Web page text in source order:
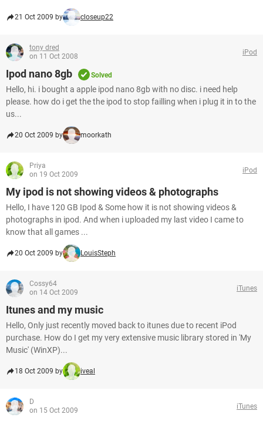
21 Oct 2009 by closeup22
tony dred
on 11 Oct 2008
iPod
Ipod nano 8gb Solved
Hello, hi. i bought a apple ipod nano 8gb with no disc. i need help
please. how do i get the the ipod to stop failling when i plug it in to the
us...
20 Oct 2009 by moorkath
Priya
on 19 Oct 2009
iPod
My ipod is not showing videos & photographs
Hello, I have 120 GB Ipod & Some how it is not showing videos &
photographs in ipod. And when i uploaded my last video I came to
know that all games ...
20 Oct 2009 by LouisSteph
Cossy64
on 14 Oct 2009
iTunes
Itunes and my music
Hello, Only just recently moved back to itunes due to recent iPod
purchase. How do I get my very extensive music library stored in 'My
Music' (WinXP)...
18 Oct 2009 by iveal
D
on 15 Oct 2009
iTunes